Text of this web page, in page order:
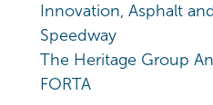
Innovation, Asphalt
Speedway
The Heritage Group
FORTA